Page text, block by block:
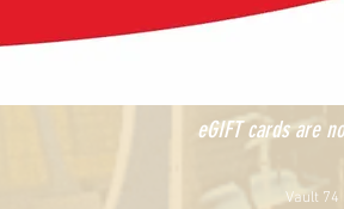
eGIFT cards are
Vault